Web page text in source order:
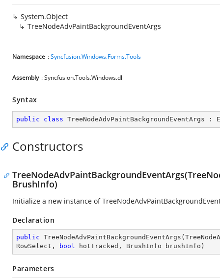
System.Object
TreeNodeAdvPaintBackgroundEventArgs
Namespace :Syncfusion.Windows.Forms.Tools
Assembly : Syncfusion.Tools.Windows.dll
Syntax
public class TreeNodeAdvPaintBackgroundEventArgs :
Constructors
BrushInfo)
Initialize a new instance of
Declaration
public TreeNodeAdvPaintBackgroundEventArgs (
RowSelect,
bool hotTracked, BrushInfo brushInfo )
Parameters